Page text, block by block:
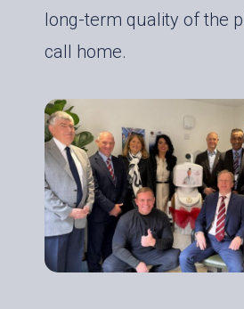
long-term quality of the
call home.